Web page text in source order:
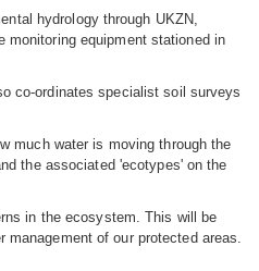
hydrology through UKZN,
monitoring equipment stationed in
co-ordinates specialist soil surveys
much water is moving through the
the associated 'ecotypes' on the
in the ecosystem. This will be
of our protected areas.